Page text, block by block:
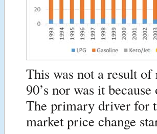
This was not a result
90’s nor was it
The primary driver for
market price change